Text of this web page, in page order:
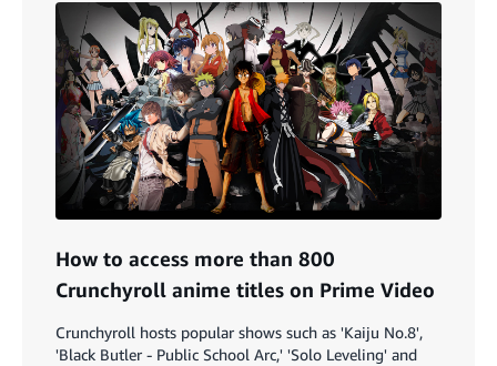
How to access more than 800
Crunchyroll anime titles on Prime Video
Crunchyroll hosts popular shows such as 'Kaiju No.8',
'Black Butler - Public School Arc,' 'Solo Leveling' and